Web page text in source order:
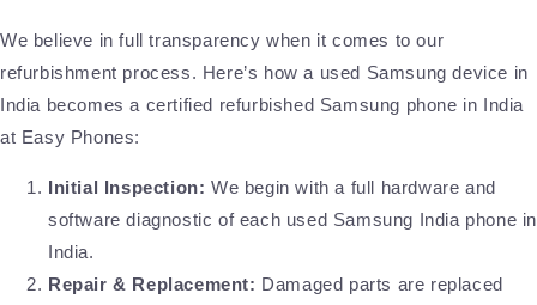
We believe in full transparency when it comes to our
refurbishment process. Here’s how a used Samsung device in
India becomes a certified refurbished Samsung phone in India
at Easy Phones:
Initial Inspection: We begin with a full hardware and
software diagnostic of each used Samsung India phone in
India.
Repair & Replacement: Damaged parts are replaced